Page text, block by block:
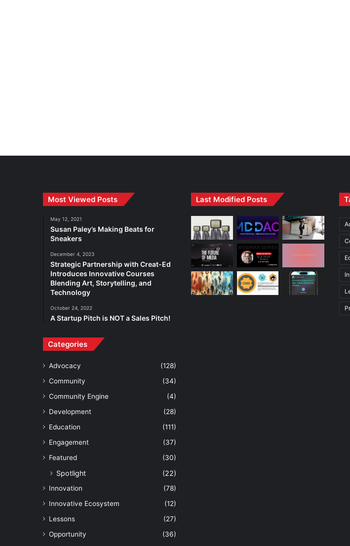
Most Viewed Posts
May 12, 2021
Susan Paley’s Making Beats for
Sneakers
December 4, 2023
Strategic Partnership with Creat-Ed
Introduces Innovative Courses
Blending Art, Storytelling, and
Technology
October 24, 2022
A Startup Pitch is NOT a Sales Pitch!
Categories
Advocacy
(128)
Community
(34)
Community Engine
(4)
Development
(28)
Education
(111)
Engagement
(37)
Featured
(30)
Spotlight (22)
Innovation
(78)
Innovative Ecosystem
(12)
Lessons
(27)
Opportunity
(36)
Last Modified Posts